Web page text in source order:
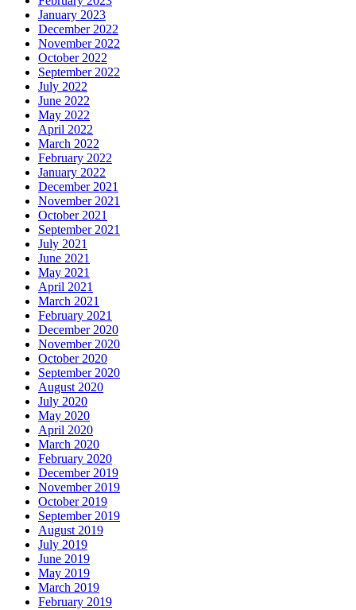
January 2023
December 2022
November 2022
October 2022
September 2022
July 2022
June 2022
May 2022
April 2022
March 2022
February 2022
January 2022
December 2021
November 2021
October 2021
September 2021
July 2021
June 2021
May 2021
April 2021
March 2021
February 2021
December 2020
November 2020
October 2020
September 2020
August 2020
July 2020
May 2020
April 2020
March 2020
February 2020
December 2019
November 2019
October 2019
September 2019
August 2019
July 2019
June 2019
May 2019
March 2019
February 2019